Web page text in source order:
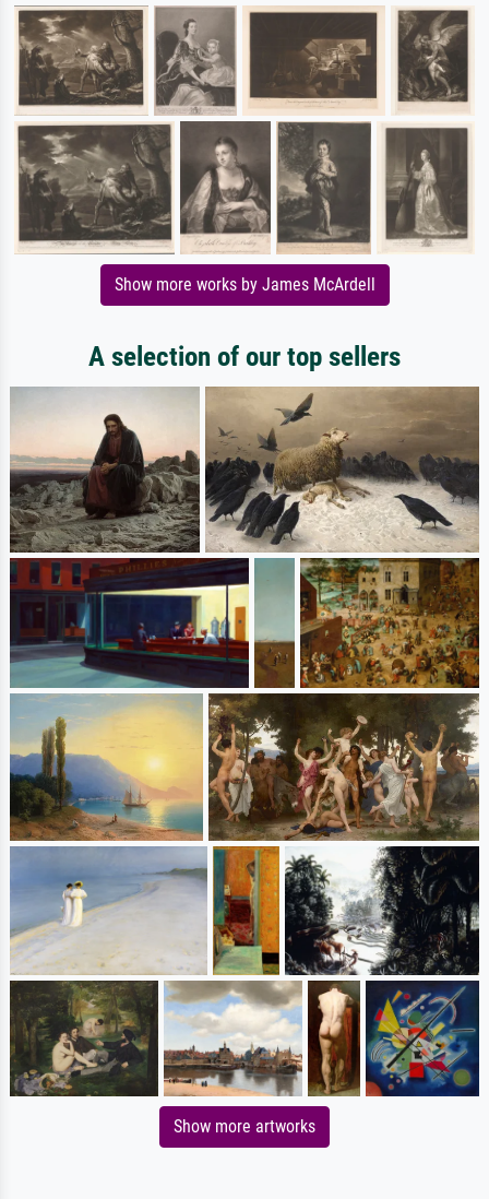
Show more works by James McArdell
A selection of our top sellers
Show more artworks